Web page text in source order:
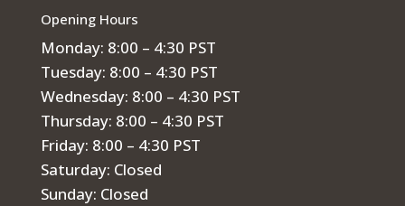
Opening Hours
Monday: 8:00 – 4:30 PST
Tuesday: 8:00 – 4:30 PST
Wednesday: 8:00 – 4:30 PST
Thursday: 8:00 – 4:30 PST
Friday: 8:00 – 4:30 PST
Saturday: Closed
Sunday: Closed